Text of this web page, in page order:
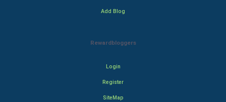
Add Blog
Rewardbloggers
Login
Register
SiteMap